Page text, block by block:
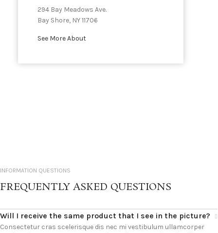
294 Bay Meadows Ave.
Bay Shore, NY 11706
See More About
INFORMATION QUESTIONS
FREQUENTLY ASKED QUESTIONS
Will I receive the same product that I see in the picture?
Consectetur cras scelerisque dis nec mi vestibulum ullamcorper